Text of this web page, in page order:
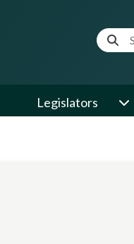
Legislators